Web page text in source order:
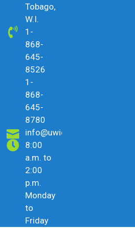
Tobago,
W.I.
1-
868-
645-
8526
1-
868-
645-
8780
info@uwicu.tt
8:00
a.m. to
2:00
p.m.
Monday
to
Friday